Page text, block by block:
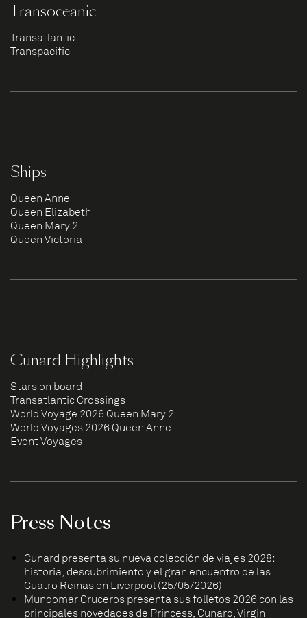
Transoceanic
Transatlantic
Transpacific
Ships
Queen Anne
Queen Elizabeth
Queen Mary 2
Queen Victoria
Cunard Highlights
Stars on board
Transatlantic Crossings
World Voyage 2026 Queen Mary 2
World Voyages 2026 Queen Anne
Event Voyages
Press Notes
Cunard presenta su nueva colección de viajes 2028:
historia, descubrimiento y el gran encuentro de las
Cuatro Reinas en Liverpool (25/05/2026)
Mundomar Cruceros presenta sus folletos 2026 con las
principales novedades de Princess, Cunard, Virgin